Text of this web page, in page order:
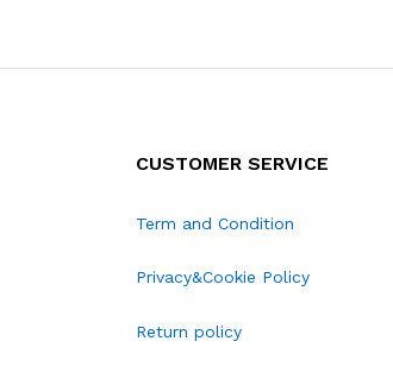
CUSTOMER SERVICE
Term and Condition
Privacy&Cookie Policy
Return policy